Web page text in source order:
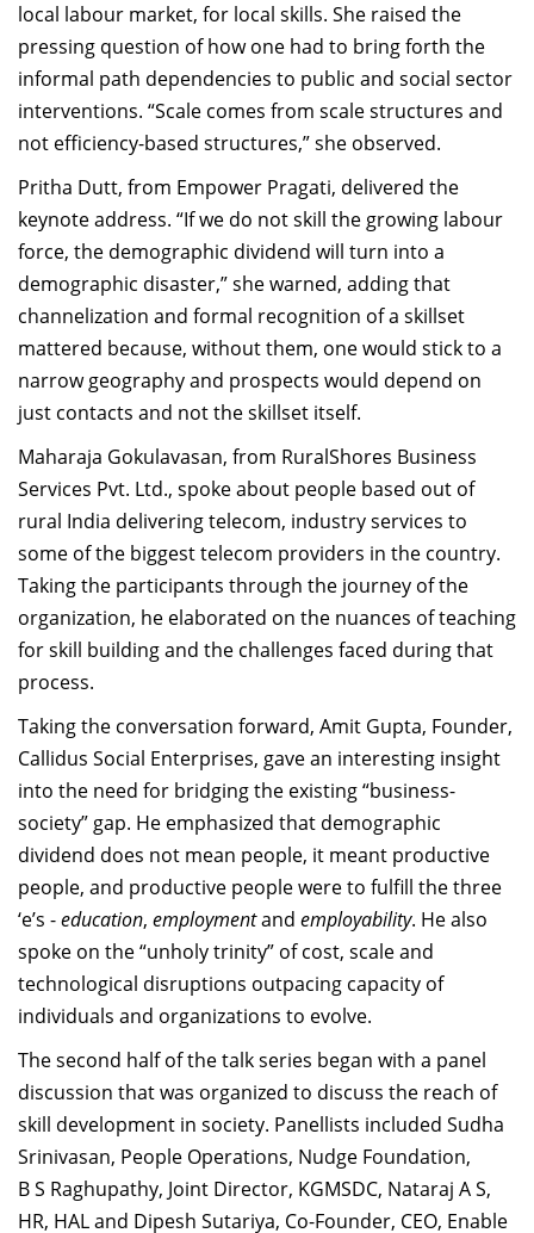
local labour market, for local skills. She raised the
pressing question of how one had to bring forth the
informal path dependencies to public and social sector
interventions. “Scale comes from scale structures and
not efficiency-based structures,” she observed.
Pritha Dutt, from Empower Pragati, delivered the
keynote address. “If we do not skill the growing labour
force, the demographic dividend will turn into a
demographic disaster,” she warned, adding that
channelization and formal recognition of a skillset
mattered because, without them, one would stick to a
narrow geography and prospects would depend on
just contacts and not the skillset itself.
Maharaja Gokulavasan, from RuralShores Business
Services Pvt. Ltd., spoke about people based out of
rural India delivering telecom, industry services to
some of the biggest telecom providers in the country.
Taking the participants through the journey of the
organization, he elaborated on the nuances of teaching
for skill building and the challenges faced during that
process.
Taking the conversation forward, Amit Gupta, Founder,
Callidus Social Enterprises, gave an interesting insight
into the need for bridging the existing “business-
society” gap. He emphasized that demographic
dividend does not mean people, it meant productive
people, and productive people were to fulfill the three
‘e’s -education, employmentand employability. He also
spoke on the “unholy trinity” of cost, scale and
technological disruptions outpacing capacity of
individuals and organizations to evolve.
The second half of the talk series began with a panel
discussion that was organized to discuss the reach of
skill development in society. Panellists included Sudha
Srinivasan, People Operations, Nudge Foundation,
B S Raghupathy, Joint Director, KGMSDC, Nataraj A S,
HR, HAL and Dipesh Sutariya, Co-Founder, CEO, Enable